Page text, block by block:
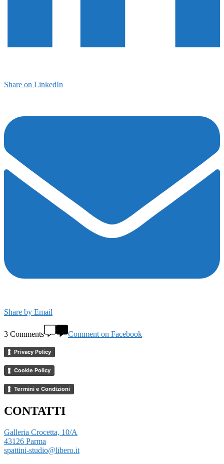
Share on LinkedIn
Share by Email
3 Comments Comment on Facebook
Privacy Policy
Cookie Policy
Termini e Condizioni
CONTATTI
Galleria Crocetta, 10/A
43126 Parma
spattini-studio@libero.it